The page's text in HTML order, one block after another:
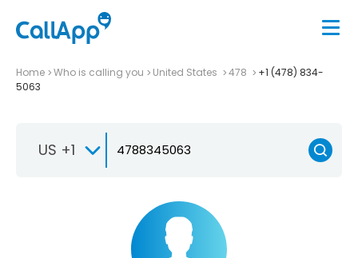
Home Who is calling you United States 478
+1 (478) 834-
5063
US +1